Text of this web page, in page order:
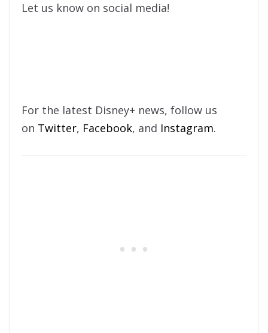
Let us know on social media!
For the latest Disney+ news, follow us
on Twitter, Facebook, and Instagram.